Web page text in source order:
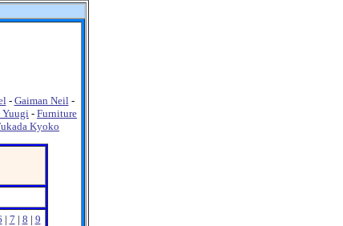
- Gaiman Neil-
Yuugi - Furniture
Kyoko
| 7 | 8 | 9